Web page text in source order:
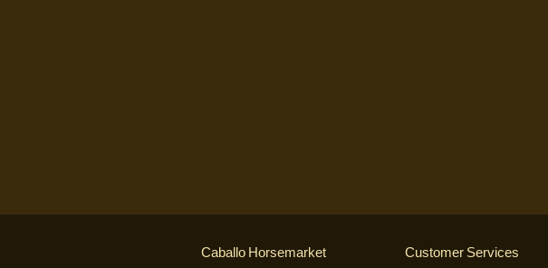
Caballo Horsemarket Customer Services